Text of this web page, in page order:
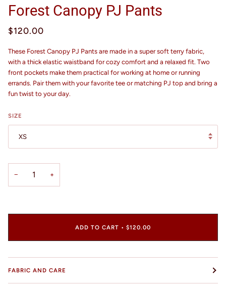
Forest Canopy PJ Pants
$120.00
These Forest Canopy PJ Pants are made in a super soft terry fabric,
with a thick elastic waistband for cozy comfort and a relaxed fit. Two
front pockets make them practical for working at home or running
errands. Pair them with your favorite tee or matching PJ top and bring a
fun twist to your day.
SIZE
XS
− +
ADD TO CART • $120.00
FABRIC AND CARE